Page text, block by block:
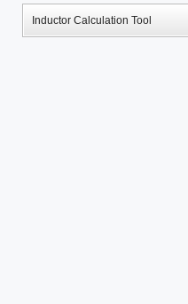
Inductor Calculation Tool